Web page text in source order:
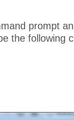
prompt
the following